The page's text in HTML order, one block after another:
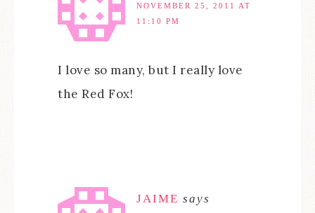
NOVEMBER 25, 2011 AT
11:10 PM
I love so many, but I really love
the Red Fox!
JAIME says